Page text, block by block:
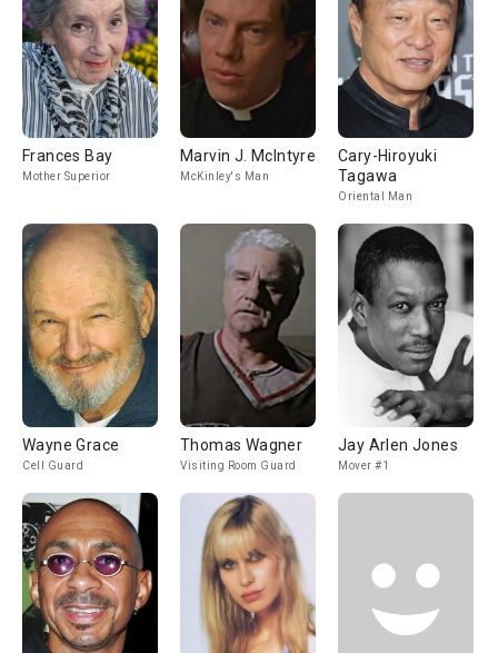
Frances Bay
Mother Superior
Marvin J. McIntyre
McKinley's Man
Cary-Hiroyuki
Tagawa
Oriental Man
Wayne Grace
Cell Guard
Thomas Wagner
Visiting Room Guard
Jay Arlen Jones
Mover #1